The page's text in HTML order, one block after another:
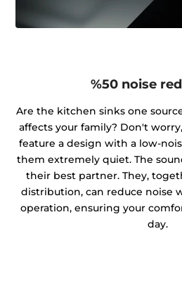
%50 noise
Are the kitchen sinks one
affects your family? Don't
feature a design with a low-
them extremely quiet. The
their best partner. They,
distribution, can reduce noise
operation, ensuring your
day.